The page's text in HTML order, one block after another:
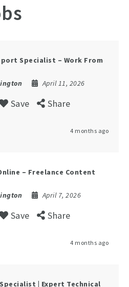
Specialist – Work From
April 11, 2026
Save Share
4 months ago
– Freelance Content
April 7, 2026
Save Share
4 months ago
| Expert Technical